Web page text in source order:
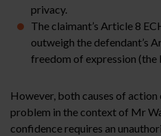
privacy.
The claimant’s Article 8
outweigh the defendant’s
freedom of expression (the
However, both causes of action
problem in the context of Mr
confidence requires an